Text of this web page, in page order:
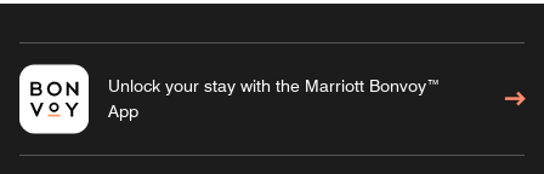
Unlock your stay with the Marriott Bonvoy™
App